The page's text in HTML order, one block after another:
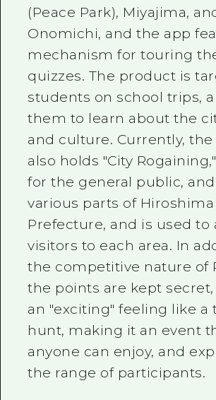
(Peace Park), Miyajima,
Onomichi, and the app
mechanism for touring
quizzes. The product is
students on school trips,
them to learn about the
and culture. Currently,
also holds "City
for the general public,
various parts of Hiroshima
Prefecture, and is used to
visitors to each area. In
the competitive nature of
the points are kept
an "exciting" feeling like a
hunt, making it an event
anyone can enjoy, and
the range of participants.